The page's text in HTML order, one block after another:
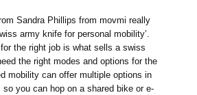
Sandra Phillips from movmi really
army knife for personal mobility’.
the right job is what sells a swiss
the right modes and options for the
mobility can offer multiple options in
you can hop on a shared bike or e-